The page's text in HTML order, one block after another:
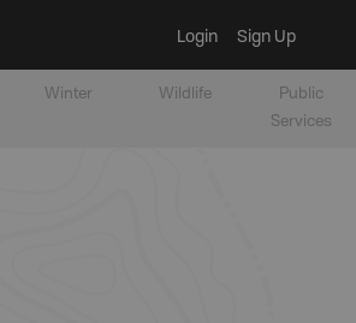
Login Sign Up
Winter Wildlife
Public
Services